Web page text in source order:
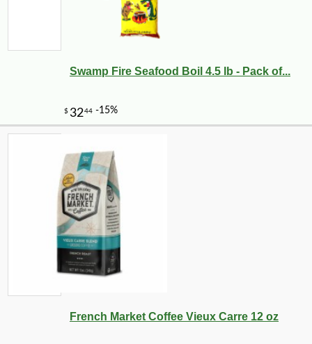
Swamp Fire Seafood Boil 4.5 lb - Pack of...
French Market Coffee Vieux Carre 12 oz